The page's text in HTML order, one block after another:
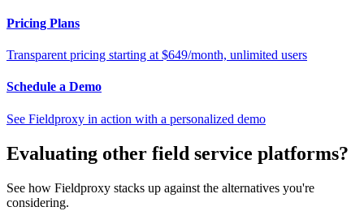
Pricing Plans
Transparent pricing starting at $649/month, unlimited users
Schedule a Demo
See Fieldproxy in action with a personalized demo
Evaluating other field service platforms?
See how Fieldproxy stacks up against the alternatives you're
considering.